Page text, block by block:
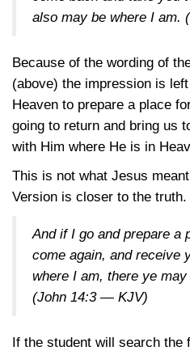
also may be where I am.
Because of the wording of
(above) the impression is
Heaven to prepare a place
going to return and bring us
with Him where He is in
This is not what Jesus
Version is closer to the truth.
And if I go and prepare a
come again, and receive
where I am, there ye may
(John 14:3 — KJV)
If the student will search the